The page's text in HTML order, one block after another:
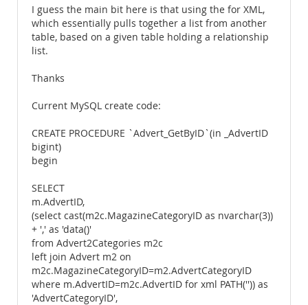
I guess the main bit here is that using the for XML,
which essentially pulls together a list from another
table, based on a given table holding a relationship
list.
Thanks
Current MySQL create code:
CREATE PROCEDURE `Advert_GetByID`(in _AdvertID
bigint)
begin
SELECT
m.AdvertID,
(select cast(m2c.MagazineCategoryID as nvarchar(3))
+ ',' as 'data()'
from Advert2Categories m2c
left join Advert m2 on
m2c.MagazineCategoryID=m2.AdvertCategoryID
where m.AdvertID=m2c.AdvertID for xml PATH('')) as
'AdvertCategoryID',